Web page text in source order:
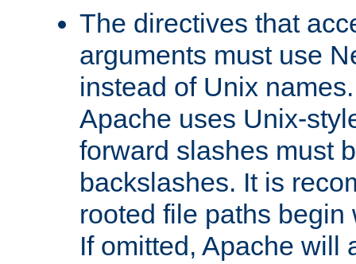
The directives that
arguments must use
instead of Unix
Apache uses Unix-
forward slashes must
backslashes. It is
rooted file paths
If omitted, Apache will